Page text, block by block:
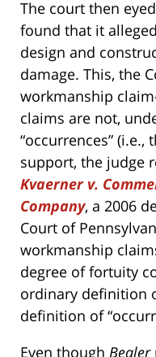
The court then
found that it
design and
damage. This, the
workmanship
claims are not,
“occurrences”
support, the judge
Kvaerner v.
Company, a 2006
Court of
workmanship
degree of fortuity
ordinary definition
definition of
Even though Bealer